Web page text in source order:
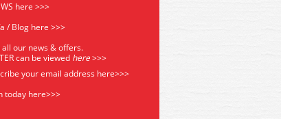
here >>>
/ Blog here >>>
our news & offers.
can be viewed here>>>
your email address here>>>
today here>>>